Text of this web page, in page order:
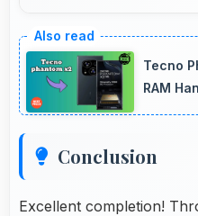
viewing experiences
browsing pleasant
Tecno
RAM
Conclusion
Excellent completion!